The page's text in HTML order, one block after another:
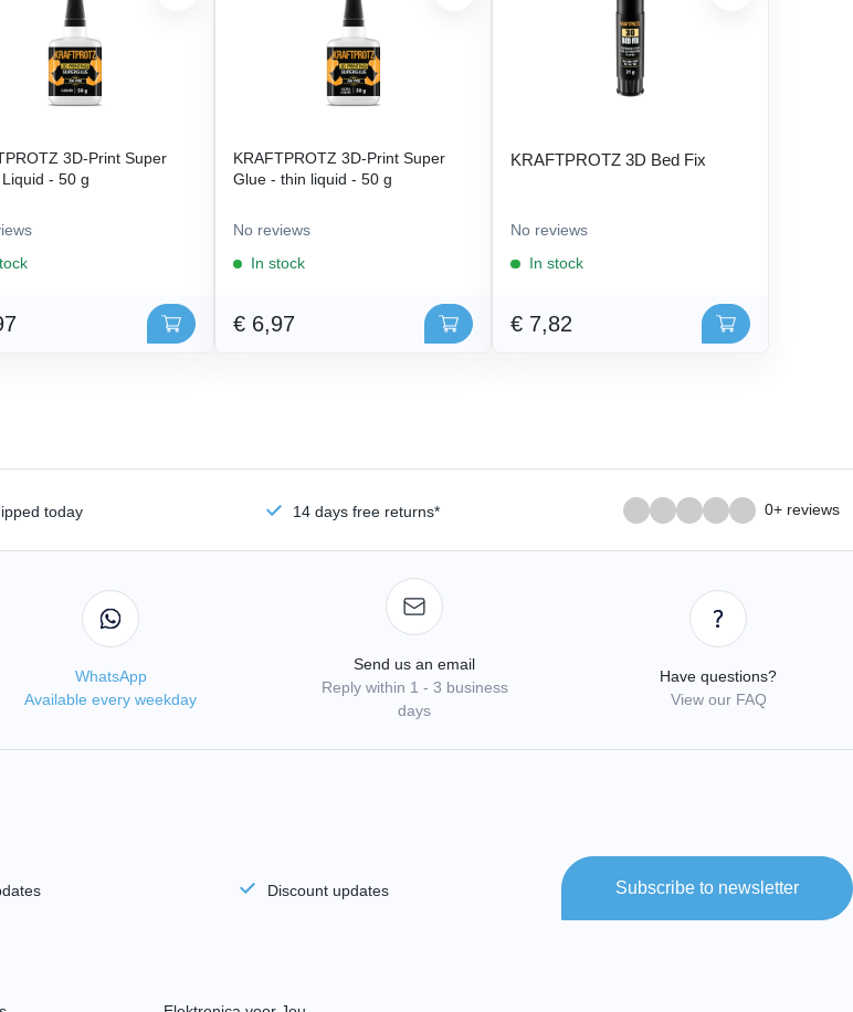
3D-Print Super
- 50 g
KRAFTPROTZ 3D-Print Super
Glue - thin liquid - 50 g
No reviews
In stock
€ 6,97
KRAFTPROTZ 3D Bed Fix
No reviews
In stock
€ 7,82
today 14 days free returns* 0+ reviews
WhatsApp
Available every weekday
Send us an email
Reply within 1 - 3 business
days
Have questions?
View our FAQ
Discount updates Subscribe to newsletter